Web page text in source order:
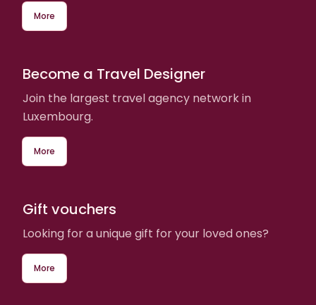
More
Become a Travel Designer
Join the largest travel agency network in
Luxembourg.
More
Gift vouchers
Looking for a unique gift for your loved ones?
More